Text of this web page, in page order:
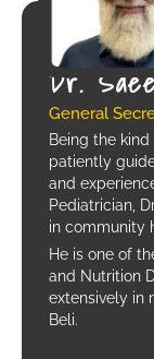
Dr.
General
Being the
patiently
and
Pediatrician,
in community
He is one of
and Nutrition
extensively in
Beli.